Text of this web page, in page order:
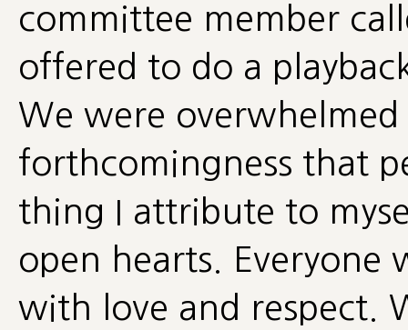
committee member
offered to do a
We were
forthcomingness that
thing I attribute to
open hearts. Everyone
with love and respect.